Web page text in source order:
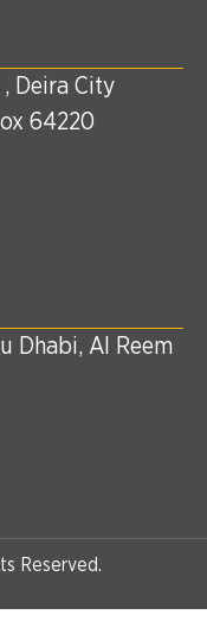
Deira City
64220
Dhabi, Al Reem
Reserved.